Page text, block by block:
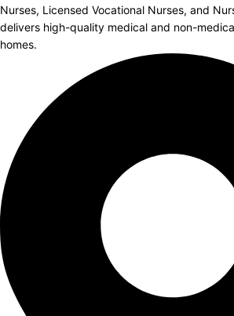
Nurses, Licensed Vocational Nurses, and
delivers high-quality medical and non-
homes.